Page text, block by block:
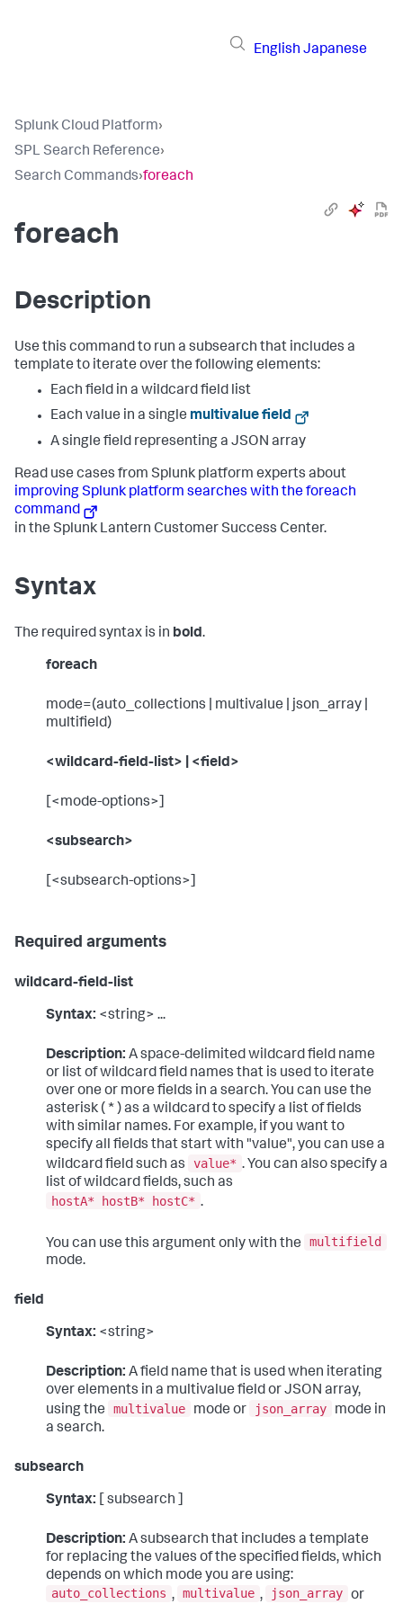
English Japanese
Splunk Cloud Platform›
SPL Search Reference›
Search Commands›foreach
foreach
Description
Use this command to run a subsearch that includes a
template to iterate over the following elements:
Each field in a wildcard field list
Each value in a single multivalue field
A single field representing a JSON array
Read use cases from Splunk platform experts about
improving Splunk platform searches with the foreach
command
in the Splunk Lantern Customer Success Center.
Syntax
The required syntax is in bold.
foreach
mode=(auto_collections | multivalue | json_array |
multifield)
<wildcard-field-list> | <field>
[<mode-options>]
<subsearch>
[<subsearch-options>]
Required arguments
wildcard-field-list
Syntax: <string> ...
Description: A space-delimited wildcard field name
or list of wildcard field names that is used to iterate
over one or more fields in a search. You can use the
asterisk ( * ) as a wildcard to specify a list of fields
with similar names. For example, if you want to
specify all fields that start with "value", you can use a
wildcard field such as
value* . You can also specify a
list of wildcard fields, such as
hostA* hostB* hostC* .
You can use this argument only with the
multifield
mode.
field
Syntax: <string>
Description: A field name that is used when iterating
over elements in a multivalue field or JSON array,
using the
multivalue mode or json_array
mode in
a search.
subsearch
Syntax: [ subsearch ]
Description: A subsearch that includes a template
for replacing the values of the specified fields, which
depends on which mode you are using:
auto_collections , multivalue , json_array or